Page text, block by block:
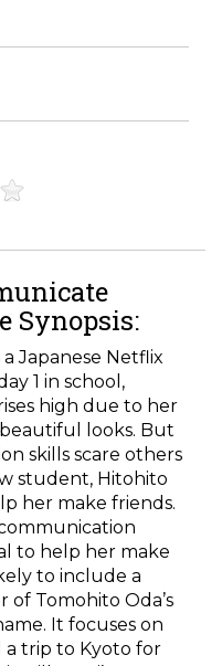
Synopsis:
Japanese Netflix
1 in school,
high due to her
looks. But
skills scare others
student, Hitohito
her make friends.
to help her make
to include a
of Tomohito Oda’s
It focuses on
a trip to Kyoto for